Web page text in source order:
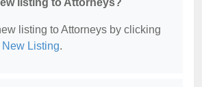
listing to Attorneys?
listing to Attorneys by clicking
Listing.